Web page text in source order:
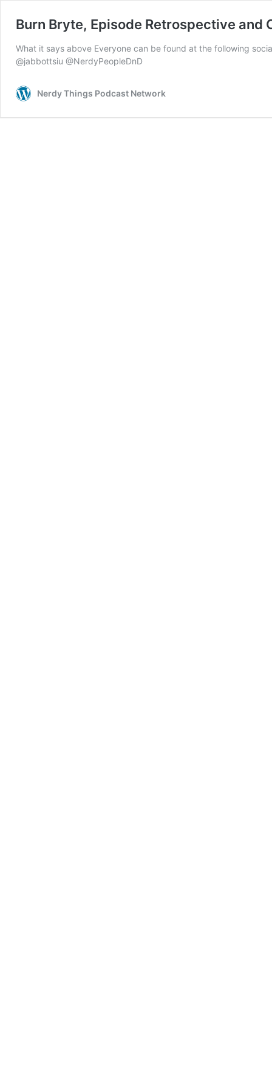
Burn Bryte, Episode Retrospective and
What it says above Everyone can be found at the following
@jabbottsiu @NerdyPeopleDnD
Nerdy Things Podcast Network